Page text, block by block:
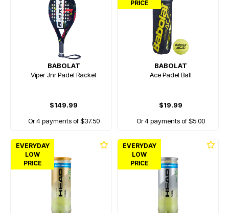
BABOLAT
Viper Jnr Padel Racket
$149.99
Or 4 payments of $37.50
PRICE
BABOLAT
Ace Padel Ball
$19.99
Or 4 payments of $5.00
EVERYDAY
LOW
PRICE
EVERYDAY
LOW
PRICE